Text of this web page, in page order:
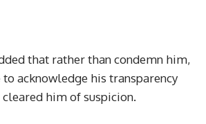
that rather than condemn him,
to acknowledge his transparency
him of suspicion.